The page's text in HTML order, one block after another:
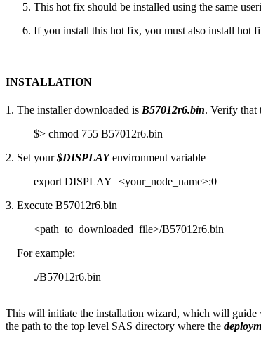
This hot fix should be installed using the same
If you install this hot fix, you must also install hot
INSTALLATION
1. The installer downloaded is B57012r6.bin. Verify that
$> chmod 755 B57012r6.bin
2. Set your$DISPLAYenvironment variable
export DISPLAY=<your_node_name>:0
3. Execute B57012r6.bin
<path_to_downloaded_file>/B57012r6.bin
For example:
./B57012r6.bin
This will initiate the installation wizard, which will guide
the path to the top level SAS directory where the